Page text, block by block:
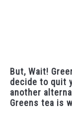
But, Wait!
decide to quit
another
Greens tea is